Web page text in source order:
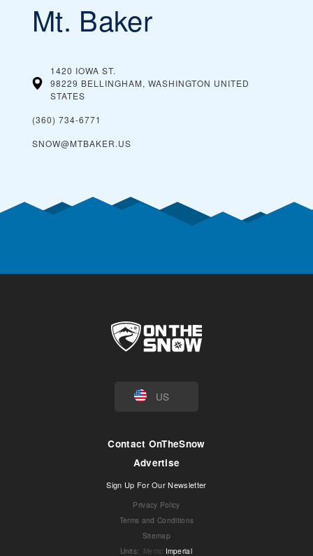
Mt. Baker
1420 IOWA ST.
98229 BELLINGHAM, WASHINGTON UNITED
STATES
(360) 734-6771
SNOW@MTBAKER.US
US
Contact OnTheSnow
Advertise
Sign Up For Our Newsletter
Privacy Policy
Terms and Conditions
Sitemap
Units: Metric Imperial